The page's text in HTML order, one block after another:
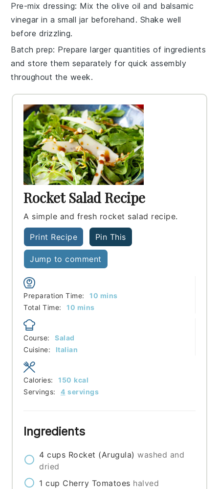
Pre-mix dressing: Mix theolive oil and balsamic
vinegar in a small jar beforehand. Shake well
before drizzling.
Batch prep: Prepare larger quantities of ingredients
and store them separately for quick assembly
throughout the week.
Rocket Salad Recipe
A simple and fresh rocket salad recipe.
Print Recipe Pin This
Jump to comment
Preparation Time: 10 minutes
mins
Total Time:
10 minutes
mins
Course:
Salad
Cuisine:
Italian
Servings: 4 servings
Calories: 150 kcal
Ingredients
4 cups Rocket (Arugula) washed and
dried
1 cup Cherry Tomatoes halved